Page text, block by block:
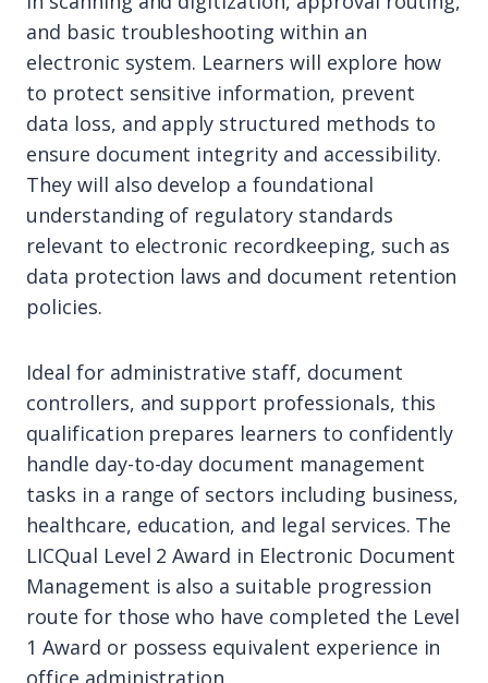
and basic troubleshooting within an
electronic system. Learners will explore how
to protect sensitive information, prevent
data loss, and apply structured methods to
ensure document integrity and accessibility.
They will also develop a foundational
understanding of regulatory standards
relevant to electronic recordkeeping, such as
data protection laws and document retention
policies.
Ideal for administrative staff, document
controllers, and support professionals, this
qualification prepares learners to confidently
handle day-to-day document management
tasks in a range of sectors including business,
healthcare, education, and legal services. The
LICQual Level 2 Award in Electronic Document
Management is also a suitable progression
route for those who have completed the Level
1 Award or possess equivalent experience in
office administration.